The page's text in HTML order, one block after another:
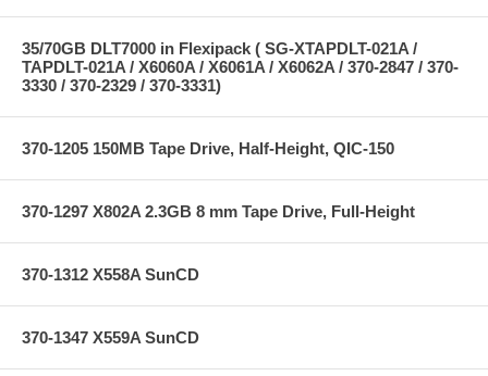
35/70GB DLT7000 in Flexipack ( SG-XTAPDLT-021A /
TAPDLT-021A / X6060A / X6061A / X6062A / 370-2847 / 370-
3330 / 370-2329 / 370-3331)
370-1205 150MB Tape Drive, Half-Height, QIC-150
370-1297 X802A 2.3GB 8 mm Tape Drive, Full-Height
370-1312 X558A SunCD
370-1347 X559A SunCD